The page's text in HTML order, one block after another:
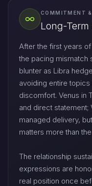
COMMITMENT
Long-
After the first years
the pacing mismatch
blunter as Libra
avoiding entire topics
discomfort. Venus in
and direct statement;
managed delivery,
matters more than
The relationship
expressions are
real position once